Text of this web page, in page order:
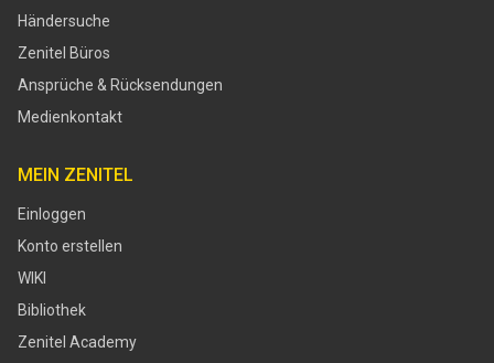
Händersuche
Zenitel Büros
Ansprüche & Rücksendungen
Medienkontakt
MEIN ZENITEL
Einloggen
Konto erstellen
WIKI
Bibliothek
Zenitel Academy